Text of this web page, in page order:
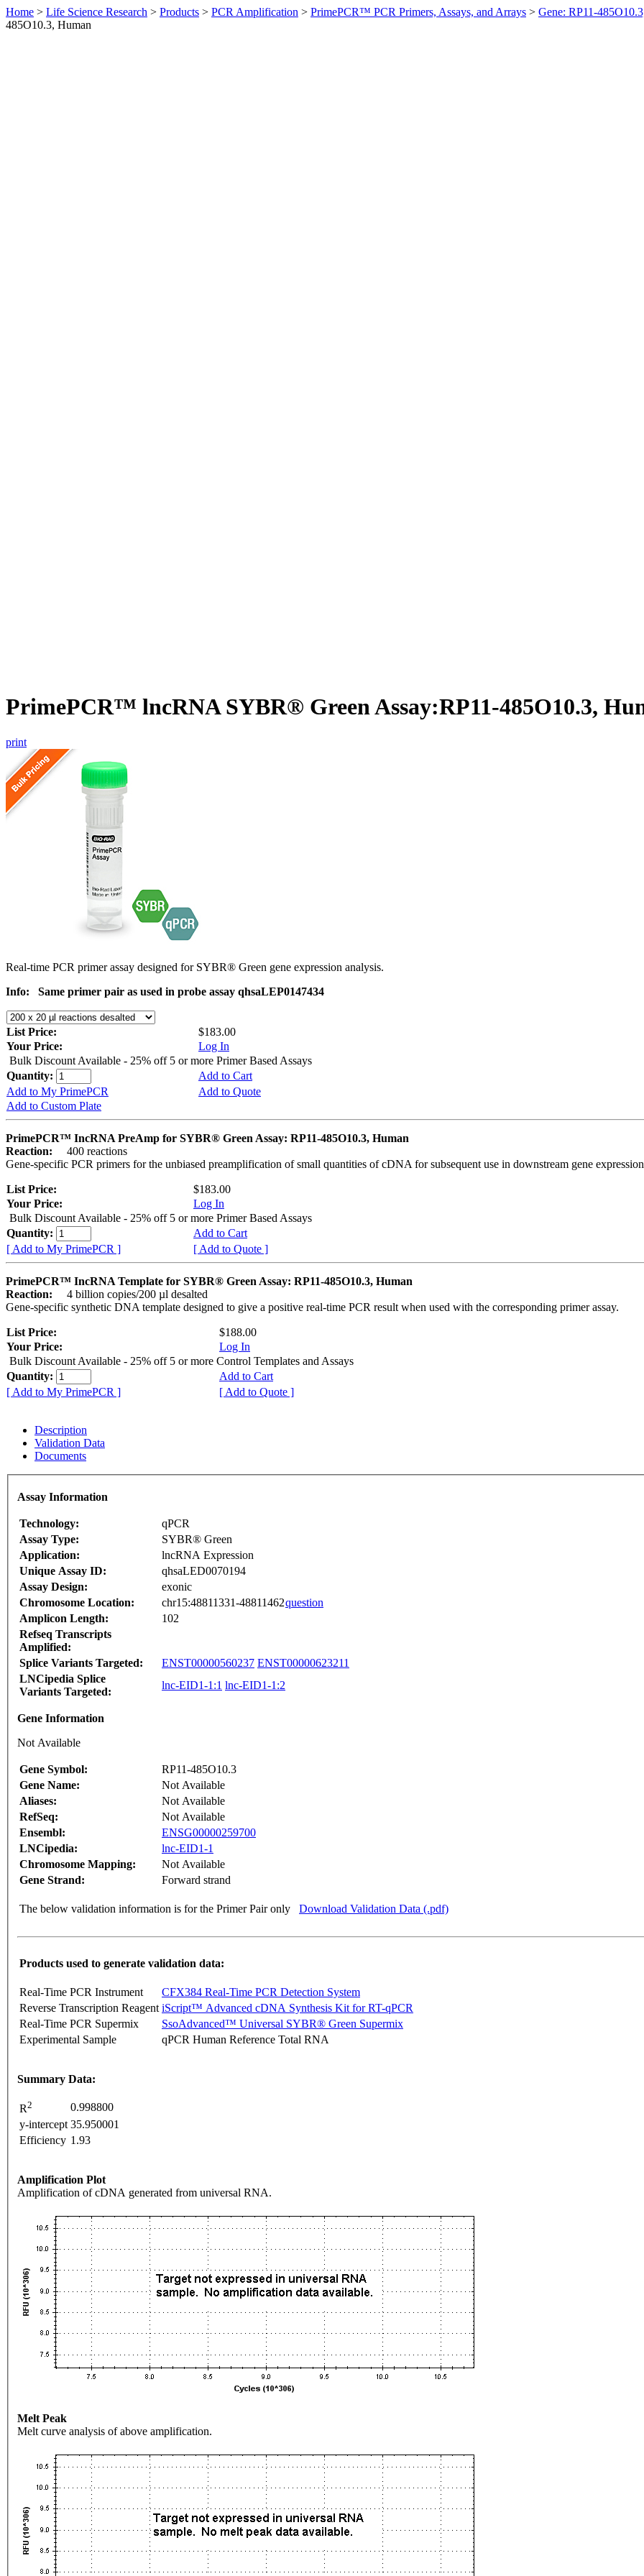
Home > Life Science Research > Products > PCR Amplification > PrimePCR™ PCR Primers, Assays, and Arrays > Gene: RP11-
485O10.3, Human
PrimePCR™ lncRNA SYBR® Green Assay:RP11-485O10.3,
print
Real-time PCR primer assay designed for SYBR® Green gene expression analysis.
Info:
Same primer pair as used in probe assay qhsaLEP0147434
List Price:
$183.00
Your Price:
Log In
Bulk Discount Available - 25% off 5 or more Primer Based Assays
Quantity:
Add to Cart
Add to My PrimePCR
Add to Quote
Add to Custom Plate
PrimePCR™ IncRNA PreAmp for SYBR® Green Assay: RP11-485O10.3, Human
Reaction:
400 reactions
Gene-specific PCR primers for the unbiased preamplification of small quantities of cDNA for subsequent use in downstream gene
List Price:
$183.00
Your Price:
Log In
Bulk Discount Available - 25% off 5 or more Primer Based Assays
Quantity:
Add to Cart
[ Add to My PrimePCR ]
[ Add to Quote ]
PrimePCR™ IncRNA Template for SYBR® Green Assay: RP11-485O10.3, Human
Reaction:
4 billion copies/200 µl desalted
Gene-specific synthetic DNA template designed to give a positive real-time PCR result when used with the corresponding primer assay.
List Price:
$188.00
Your Price:
Log In
Bulk Discount Available - 25% off 5 or more Control Templates and Assays
Quantity:
Add to Cart
[ Add to My PrimePCR ]
[ Add to Quote ]
Description
Validation Data
Documents
Assay Information
Technology:
qPCR
Assay Type:
SYBR® Green
Application:
lncRNA Expression
Unique Assay ID:
qhsaLED0070194
Assay Design:
exonic
Chromosome Location:
chr15:48811331-48811462question
Amplicon Length:
102
Refseq Transcripts
Amplified:
Splice Variants Targeted:
ENST00000560237 ENST00000623211
LNCipedia Splice
Variants Targeted:
lnc-EID1-1:1 lnc-EID1-1:2
Gene Information
Not Available
Gene Symbol:
RP11-485O10.3
Gene Name:
Not Available
Aliases:
Not Available
RefSeq:
Not Available
Ensembl:
ENSG00000259700
LNCipedia:
lnc-EID1-1
Chromosome Mapping:
Not Available
Gene Strand:
Forward strand
The below validation information is for the Primer Pair only Download Validation Data (.pdf)
Products used to generate validation data:
Real-Time PCR Instrument
CFX384 Real-Time PCR Detection System
Reverse Transcription Reagent iScript™ Advanced cDNA Synthesis Kit for RT-qPCR
Real-Time PCR Supermix
SsoAdvanced™ Universal SYBR® Green Supermix
Experimental Sample
qPCR Human Reference Total RNA
Summary Data:
R2
0.998800
y-intercept 35.950001
Efficiency 1.93
Amplification Plot
Amplification of cDNA generated from universal RNA.
Melt Peak
Melt curve analysis of above amplification.